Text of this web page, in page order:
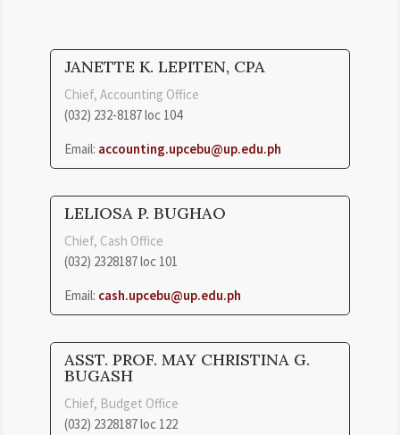
JANETTE K. LEPITEN, CPA
Chief, Accounting Office
(032) 232-8187 loc 104
Email: accounting.upcebu@up.edu.ph
LELIOSA P. BUGHAO
Chief, Cash Office
(032) 2328187 loc 101
Email: cash.upcebu@up.edu.ph
ASST. PROF. MAY CHRISTINA G.
BUGASH
Chief, Budget Office
(032) 2328187 loc 122